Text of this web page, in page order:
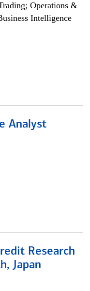
Operations &
Intelligence
Analyst
Research
Japan